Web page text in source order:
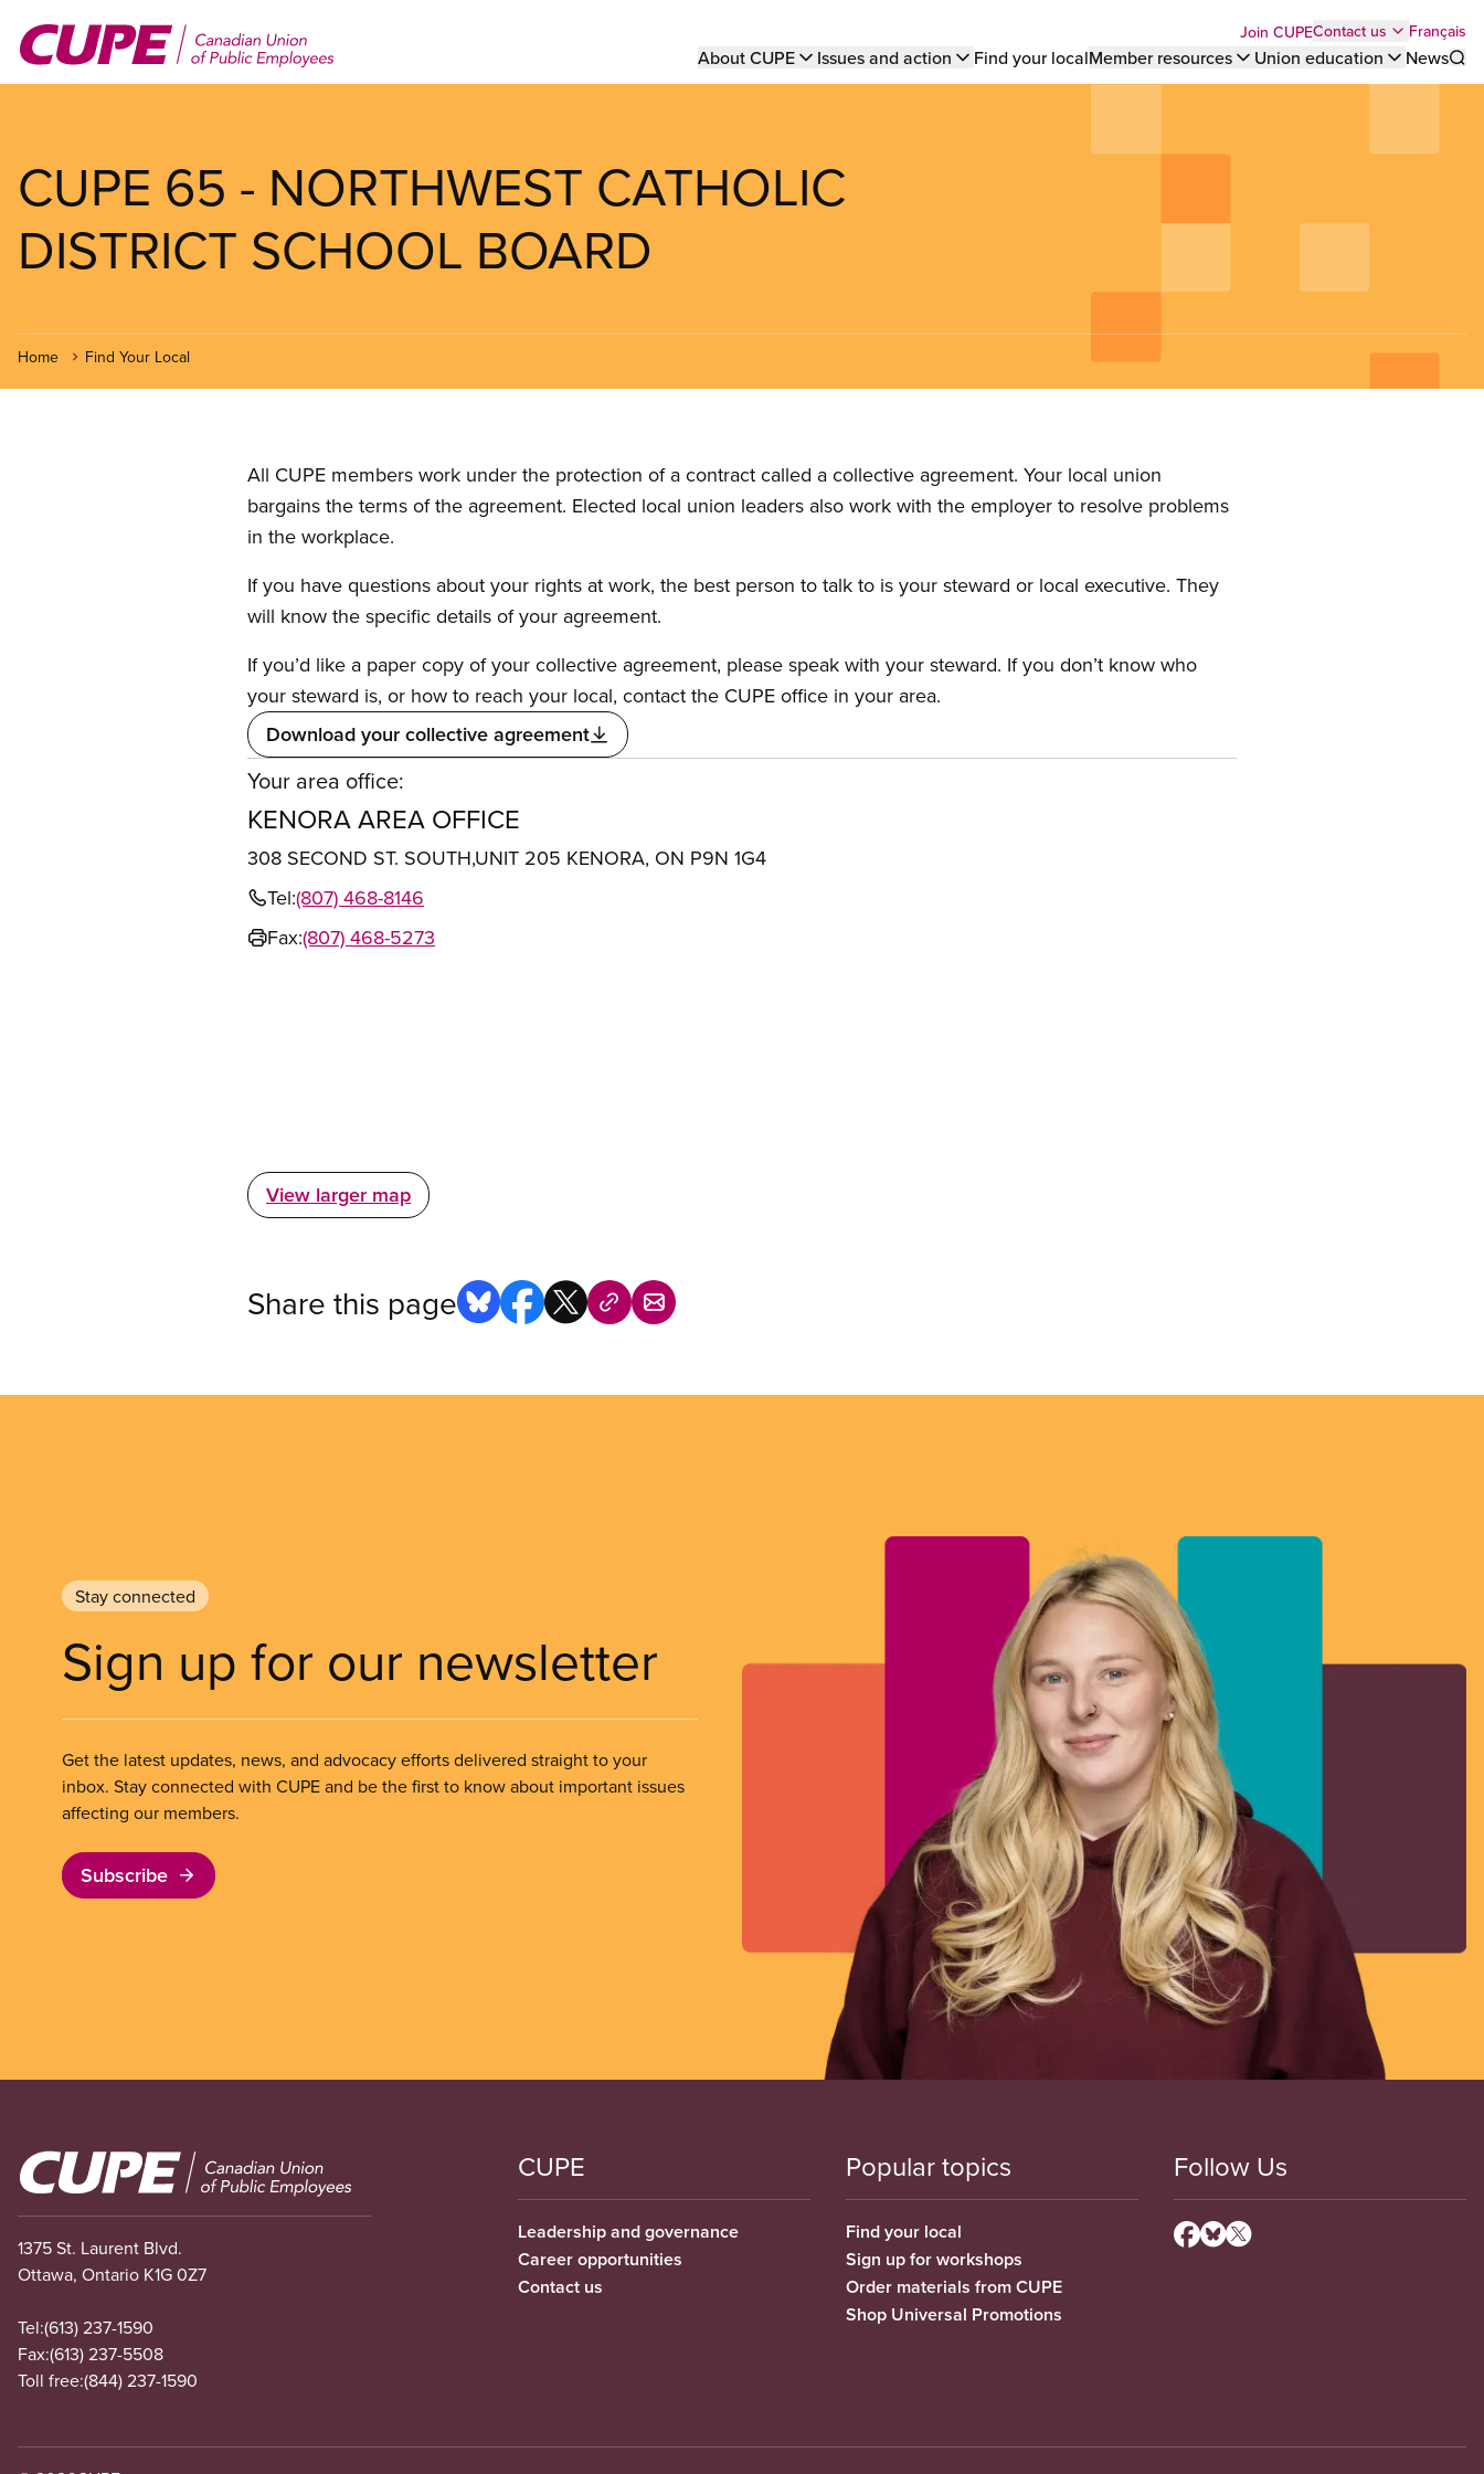
main
Top
menu
Join CUPEContact us Français
Main
About CUPE Issues and action Find your localMember resources Union education
News
CUPE 65 - NORTHWEST CATHOLIC
DISTRICT SCHOOL BOARD
Home Find Your Local
All CUPE members work under the protection of a contract called a collective agreement. Your local union
bargains the terms of the agreement. Elected local union leaders also work with the employer to resolve problems
in the workplace.
If you have questions about your rights at work, the best person to talk to is your steward or local executive. They
will know the specific details of your agreement.
If you’d like a paper copy of your collective agreement, please speak with your steward. If you don’t know who
your steward is, or how to reach your local, contact the CUPE office in your area.
Download your collective agreement
Your area office:
KENORA AREA OFFICE
308 SECOND ST. SOUTH,UNIT 205 KENORA, ON P9N 1G4
Tel:(807) 468-8146
Fax:(807) 468-5273
View larger map
Share this page
Stay connected
Sign up for our newsletter
Get the latest updates, news, and advocacy efforts delivered straight to your
inbox. Stay connected with CUPE and be the first to know about important issues
affecting our members.
Subscribe
Image
1375 St. Laurent Blvd.
Ottawa, Ontario K1G 0Z7
Tel:(613) 237-1590
Fax:(613) 237-5508
Toll free:(844) 237-1590
CUPE
Leadership and governance
Career opportunities
Contact us
Popular topics
Find your local
Sign up for workshops
Order materials from CUPE
Shop Universal Promotions
Follow Us